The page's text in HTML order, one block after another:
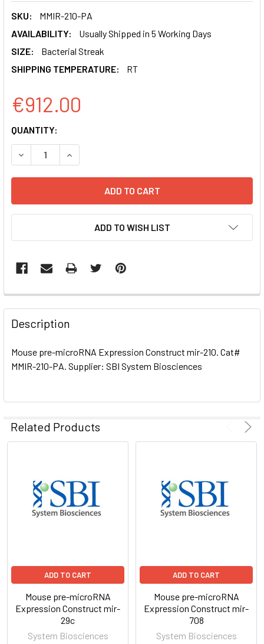
SKU:
MMIR-210-PA
AVAILABILITY:
Usually Shipped in 5 Working Days
SIZE:
Bacterial Streak
SHIPPING TEMPERATURE:
RT
€912.00
CURRENT
STOCK:
QUANTITY:
DECREASE QUANTITY OF MOUSE PRE-MICRORNA
INCREASE QUANTITY OF MOUSE PRE-
ADD TO WISH LIST
FREQUENTLY
BOUGHT
TOGETHER:
SELECT
TO CART
Description
Mouse pre-microRNA Expression Construct mir-210. Cat#
MMIR-210-PA. Supplier: SBI System Biosciences
Related Products
ADD TO CART
Mouse pre-microRNA
Expression Construct mir-
29c
System Biosciences
ADD TO CART
Mouse pre-microRNA
Expression Construct mir-
708
System Biosciences